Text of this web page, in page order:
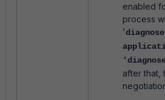
enabled
process
'
after that,